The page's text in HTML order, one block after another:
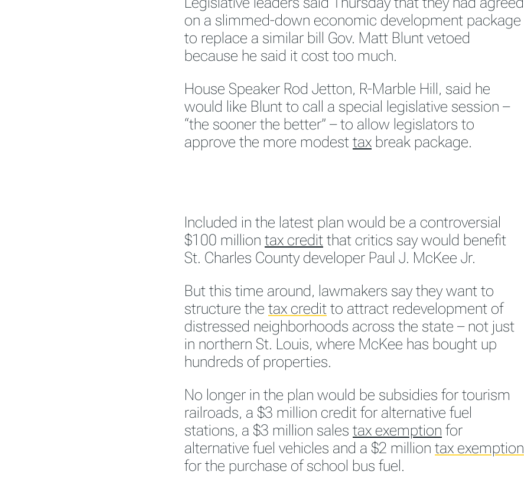
on a slimmed-down economic development package
to replace a similar bill Gov. Matt Blunt vetoed
because he said it cost too much.
House Speaker Rod Jetton, R-Marble Hill, said he
would like Blunt to call a special legislative session –
“the sooner the better” – to allow legislators to
approve the more modest tax break package.
Included in the latest plan would be a controversial
$100 million tax credit that critics say would benefit
St. Charles County developer Paul J. McKee Jr.
But this time around, lawmakers say they want to
structure the tax credit to attract redevelopment of
distressed neighborhoods across the state – not just
in northern St. Louis, where McKee has bought up
hundreds of properties.
No longer in the plan would be subsidies for tourism
railroads, a $3 million credit for alternative fuel
stations, a $3 million sales tax exemption for
alternative fuel vehicles and a $2 million tax exemption
for the purchase of school bus fuel.